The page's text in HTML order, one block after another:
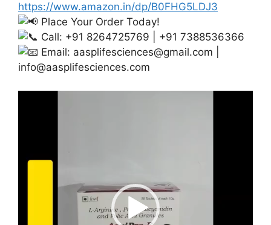
https://www.amazon.in/dp/B0FHG5LDJ3
Place Your Order Today!
Call: +91 8264725769 | +91 7388536366
Email: aasplifesciences@gmail.com
info@aasplifesciences.com